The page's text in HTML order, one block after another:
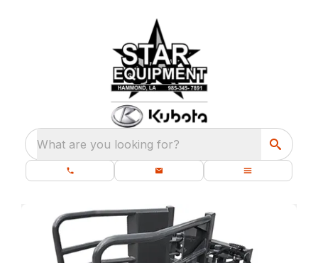
What are you looking for?